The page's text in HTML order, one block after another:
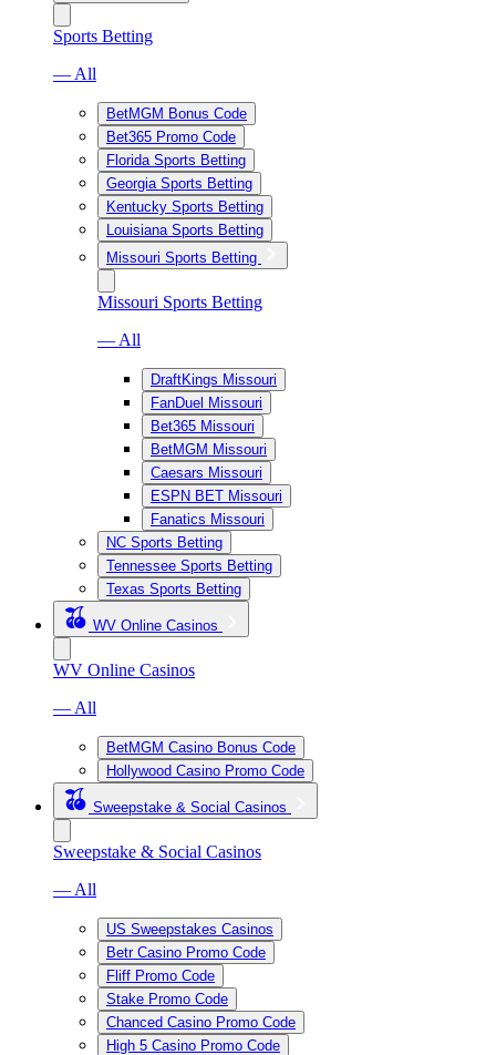
Sports Betting
— All
BetMGM Bonus Code
Bet365 Promo Code
Florida Sports Betting
Georgia Sports Betting
Kentucky Sports Betting
Louisiana Sports Betting
Missouri Sports Betting
Missouri Sports Betting
— All
DraftKings Missouri
FanDuel Missouri
Bet365 Missouri
BetMGM Missouri
Caesars Missouri
ESPN BET Missouri
Fanatics Missouri
NC Sports Betting
Tennessee Sports Betting
Texas Sports Betting
WV Online Casinos
WV Online Casinos
— All
BetMGM Casino Bonus Code
Hollywood Casino Promo Code
Sweepstake & Social Casinos
Sweepstake & Social Casinos
— All
US Sweepstakes Casinos
Betr Casino Promo Code
Fliff Promo Code
Stake Promo Code
Chanced Casino Promo Code
High 5 Casino Promo Code